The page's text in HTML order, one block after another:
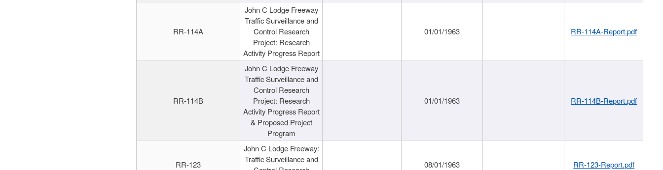
RR-114A
John C Lodge Freeway
Traffic Surveillance and
Control Research
Project: Research
Activity Progress Report
01/01/1963 RR-114A-Report.pdf
RR-114B
John C Lodge Freeway
Traffic Surveillance and
Control Research
Project: Research
Activity Progress Report
& Proposed Project
Program
01/01/1963 RR-114B-Report.pdf
RR-123
John C Lodge Freeway:
Traffic Surveillance and
08/01/1963 RR-123-Report.pdf